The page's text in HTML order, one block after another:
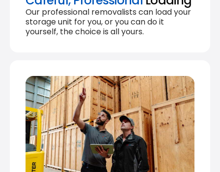
Our professional removalists can load your
storage unit for you, or you can do it
yourself, the choice is all yours.